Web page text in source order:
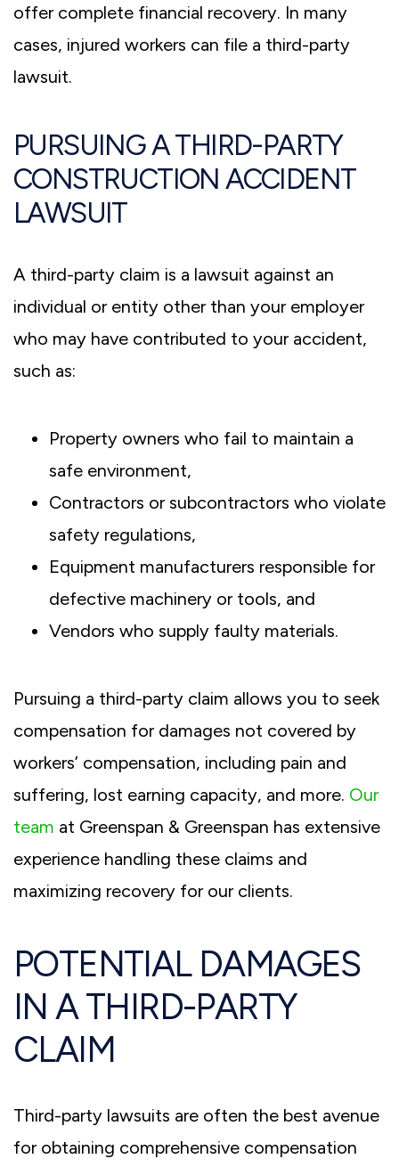
offer complete financial recovery. In many
cases, injured workers can file a third-party
lawsuit.
PURSUING A THIRD-PARTY
CONSTRUCTION ACCIDENT
LAWSUIT
A third-party claim is a lawsuit against an
individual or entity other than your employer
who may have contributed to your accident,
such as:
Property owners who fail to maintain a
safe environment,
Contractors or subcontractors who violate
safety regulations,
Equipment manufacturers responsible for
defective machinery or tools, and
Vendors who supply faulty materials.
Pursuing a third-party claim allows you to seek
compensation for damages not covered by
workers’ compensation, including pain and
suffering, lost earning capacity, and more. Our
team at Greenspan & Greenspan has extensive
experience handling these claims and
maximizing recovery for our clients.
POTENTIAL DAMAGES
IN A THIRD-PARTY
CLAIM
Third-party lawsuits are often the best avenue
for obtaining comprehensive compensation